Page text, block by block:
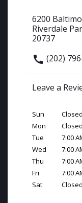
6200
Riverdale
20737
(202)
Leave a
Sun
Closed
Mon
Closed
Tue
7:00
Wed
7:00
Thu
7:00
Fri
7:00
Sat
Closed